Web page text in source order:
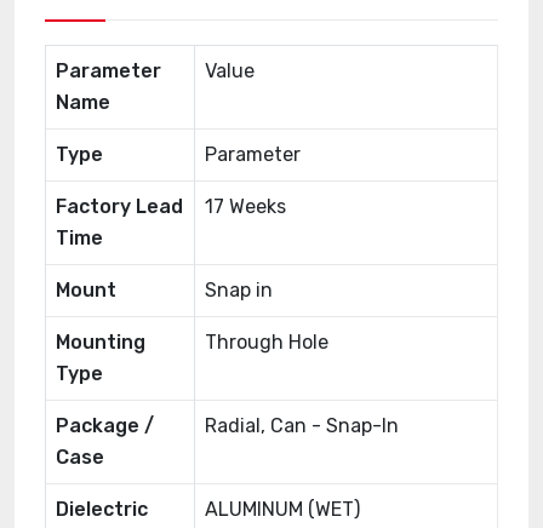
Parameter
Name
Value
Type Parameter
Factory Lead
Time
17 Weeks
Mount Snap in
Mounting
Type
Through Hole
Package /
Case
Radial, Can - Snap-In
Dielectric
ALUMINUM (WET)